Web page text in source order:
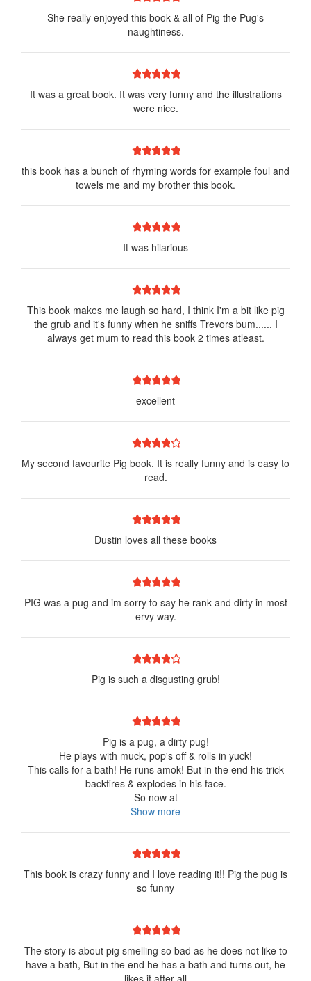
She really enjoyed this book & all of Pig the Pug's
naughtiness.
4 stars
3 stars
2 stars
1 star
It was a great book. It was very funny and the illustrations
were nice.
4 stars
3 stars
2 stars
1 star
this book has a bunch of rhyming words for example foul and
towels me and my brother this book.
4 stars
3 stars
2 stars
1 star
It was hilarious
4 stars
3 stars
2 stars
1 star
This book makes me laugh so hard, I think I'm a bit like pig
the grub and it's funny when he sniffs Trevors bum...... I
always get mum to read this book 2 times atleast.
4 stars
3 stars
2 stars
1 star
excellent
4 stars
3 stars
2 stars
1 star
My second favourite Pig book. It is really funny and is easy to
read.
4 stars
3 stars
2 stars
1 star
Dustin loves all these books
4 stars
3 stars
2 stars
1 star
PIG was a pug and im sorry to say he rank and dirty in most
ervy way.
4 stars
3 stars
2 stars
1 star
Pig is such a disgusting grub!
4 stars
3 stars
2 stars
1 star
Pig is a pug, a dirty pug!
He plays with muck, pop's off & rolls in yuck!
This calls for a bath! He runs amok! But in the end his trick
backfires & explodes in his face.
So now at
Show more
4 stars
3 stars
2 stars
1 star
This book is crazy funny and I love reading it!! Pig the pug is
so funny
4 stars
3 stars
2 stars
1 star
The story is about pig smelling so bad as he does not like to
have a bath, But in the end he has a bath and turns out, he
likes it after all